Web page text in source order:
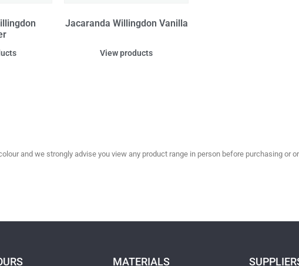
Jacaranda Willingdon Vanilla
View products
and we strongly advise you view any product range in person before purchasing or
MATERIALS